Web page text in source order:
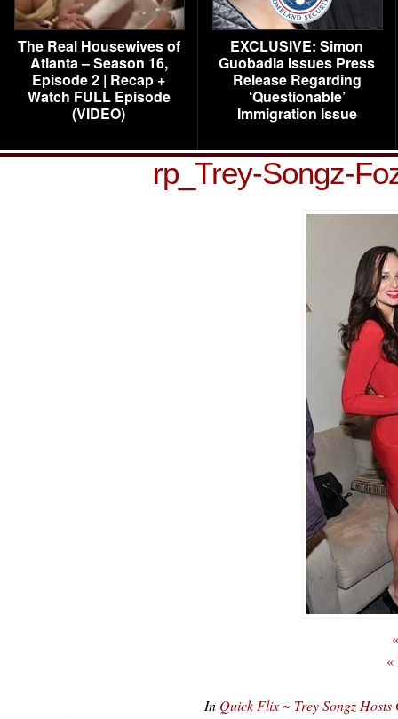
The Real Housewives of
Atlanta – Season 16,
Episode 2 | Recap +
Watch FULL Episode
(VIDEO)
EXCLUSIVE: Simon
Guobadia Issues Press
Release Regarding
‘Questionable’
Immigration Issue
rp_Trey-Songz-
«
In Quick Flix ~ Trey Songz